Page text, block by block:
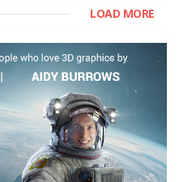
LOAD MORE